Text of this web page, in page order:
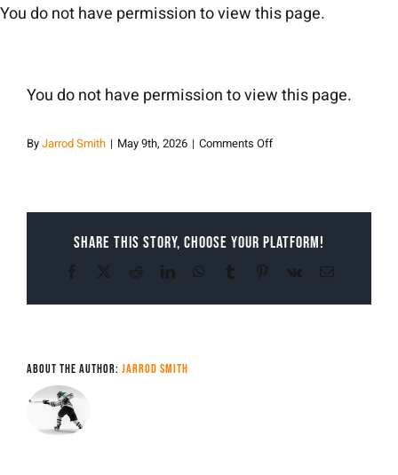
Skip
You do not have permission to view this page.
You do not have permission to view this page.
ByJarrod Smith | May 9th, 2026 | Comments Offon
Share This Story, Choose Your Platform!
Facebook RedditLinkedInWhatsApp
Tumblr Pinterest
Vk Email
About the Author: Jarrod Smith